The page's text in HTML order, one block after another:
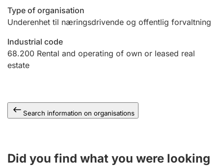
Type of organisation
Underenhet til næringsdrivende og offentlig forvaltning
Industrial code
68.200 Rental and operating of own or leased real
estate
Search information on organisations
Did you find what you were looking